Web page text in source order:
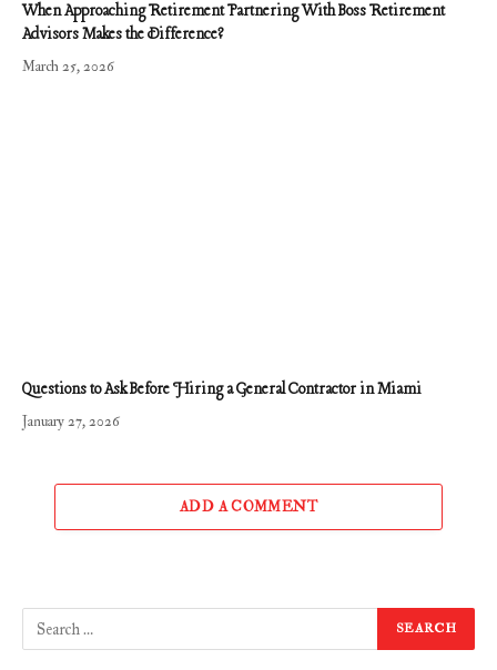
When Approaching Retirement Partnering With Boss Retirement
Advisors Makes the Difference?
March 25, 2026
Questions to Ask Before Hiring a General Contractor in Miami
January 27, 2026
ADD A COMMENT